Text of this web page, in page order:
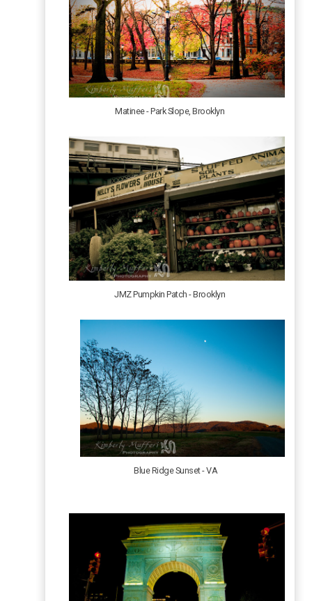
Matinee - Park Slope, Brooklyn
JMZ Pumpkin Patch - Brooklyn
Blue Ridge Sunset - VA